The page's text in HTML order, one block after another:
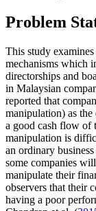
Problem
This study
mechanisms which
directorships and
in Malaysian
reported that
manipulation) as
a good cash flow of
manipulation is
an ordinary
some companies
manipulate their
observers that their
having a poor